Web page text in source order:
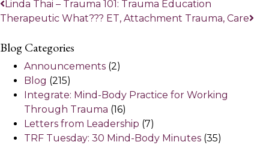
Linda Thai – Trauma 101: Trauma Education
Therapeutic What??? ET, Attachment Trauma, Care
Blog Categories
Announcements (2)
Blog (215)
Integrate: Mind-Body Practice for Working
Through Trauma (16)
Letters from Leadership (7)
TRF Tuesday: 30 Mind-Body Minutes (35)